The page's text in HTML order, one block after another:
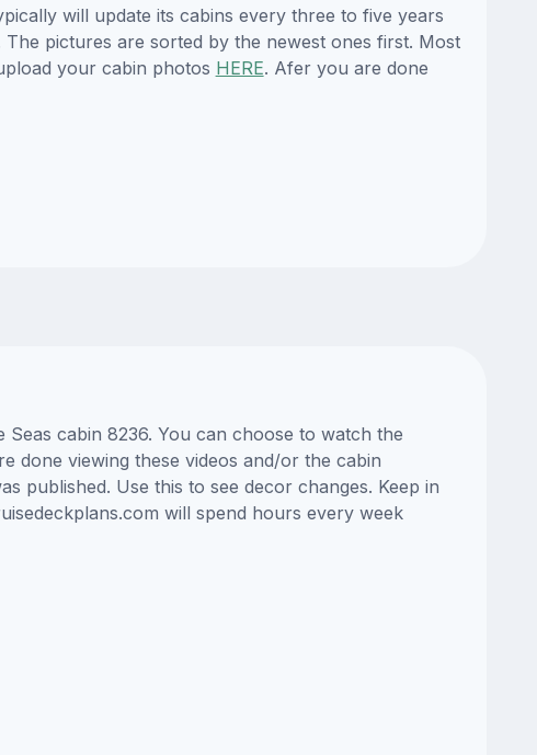
will update its cabins every three to five years
pictures are sorted by the newest ones first. Most
your cabin photos HERE. Afer you are done
cabin 8236. You can choose to watch the
done viewing these videos and/or the cabin
published. Use this to see decor changes. Keep in
will spend hours every week